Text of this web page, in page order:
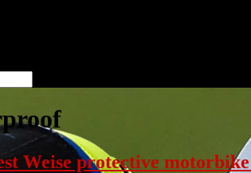
Weise protective